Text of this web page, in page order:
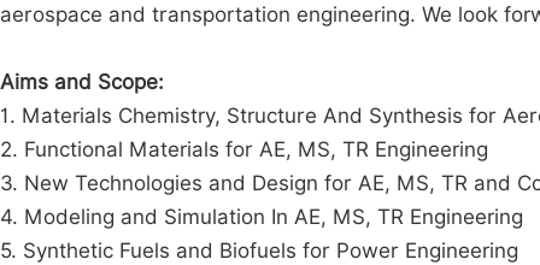
aerospace and transportation engineering. We look
Aims and Scope:
1. Materials Chemistry, Structure And Synthesis for
2. Functional Materials for AE, MS, TR Engineering
3. New Technologies and Design for AE, MS, TR and
4. Modeling and Simulation In AE, MS, TR Engineering
5. Synthetic Fuels and Biofuels for Power Engineering